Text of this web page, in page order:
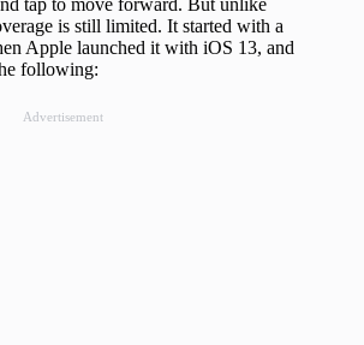
is still limited. It started with a
Apple launched it with iOS 13, and
following:
Advertisement